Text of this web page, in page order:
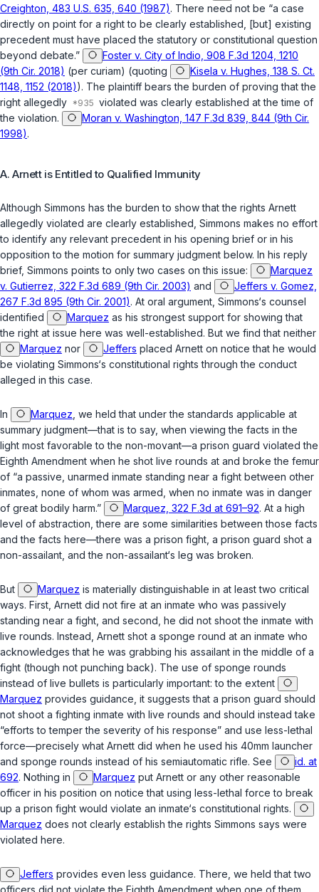
Creighton, 483 U.S. 635, 640 (1987). There need not be “a case
directly on point for a right to be clearly established, [but] existing
precedent must have placed the statutory or constitutional question
beyond debate.”
Foster v. City of Indio, 908 F.3d 1204, 1210
(9th Cir. 2018) (per curiam) (quoting
Kisela v. Hughes, 138 S. Ct.
1148, 1152 (2018)). The plaintiff bears the burden of proving that the
right allegedly
violated was clearly established at the time of
the violation.
Moran v. Washington, 147 F.3d 839, 844 (9th Cir.
1998).
A. Arnett is Entitled to Qualified Immunity
Although Simmons has the burden to show that the rights Arnett
allegedly violated are clearly established, Simmons makes no effort
to identify any relevant precedent in his opening brief or in his
opposition to the motion for summary judgment below. In his reply
brief, Simmons points to only two cases on this issue:
Marquez
v. Gutierrez, 322 F.3d 689 (9th Cir. 2003) and
Jeffers v. Gomez,
267 F.3d 895 (9th Cir. 2001). At oral argument, Simmons‘s counsel
identified
Marquez as his strongest support for showing that
the right at issue here was well-established. But we find that neither
Marquez nor Jeffers placed Arnett on notice that he would
be violating Simmons‘s constitutional rights through the conduct
alleged in this case.
In Marquez , we held that under the standards applicable at
summary judgment—that is to say, when viewing the facts in the
light most fаvorable to the non-movant—a prison guard violated the
Eighth Amendment when he shot live rounds at and broke the femur
of “a passive, unarmed inmate standing near a fight between other
inmates, none of whom was armed, when no inmate was in danger
of great bodily harm.”
Marquez, 322 F.3d at 691–92. At a high
level of abstraction, there are some similarities between those facts
and the facts here—there was a prison fight, a prison guard shot a
non-assailant, and the non-assailant‘s leg was broken.
But Marquez is materially distinguishable in at least two critical
ways. First, Arnett did not fire at an inmate who was passively
standing near a fight, and second, he did not shoot the inmate with
live rounds. Instead, Arnett shot a sponge round at an inmate who
acknowledges that he was grabbing his assailant in the middle of a
fight (though not punching back). The use of sponge rounds
instead of live bullets is particularly important: to the extent
Marquez provides guidance, it suggests that a prison guard should
not shoot a fighting inmate with live rounds and should instead take
“efforts to temper the severity оf his response” and use less-lethal
force—precisely what Arnett did when he used his 40mm launcher
and sponge rounds instead of his semiautomatic rifle. See
id. at
692. Nothing in Marquez put Arnett or any other reasonable
officer in his position on notice that using less-lethal force to break
up a prison fight would violate an inmate‘s constitutional rights.
Marquez does not clearly establish the rights Simmons says were
violated here.
Jeffers provides even less guidance. There, we held that two